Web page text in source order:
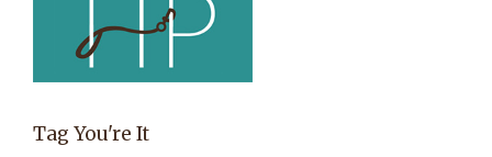
Tag You're It